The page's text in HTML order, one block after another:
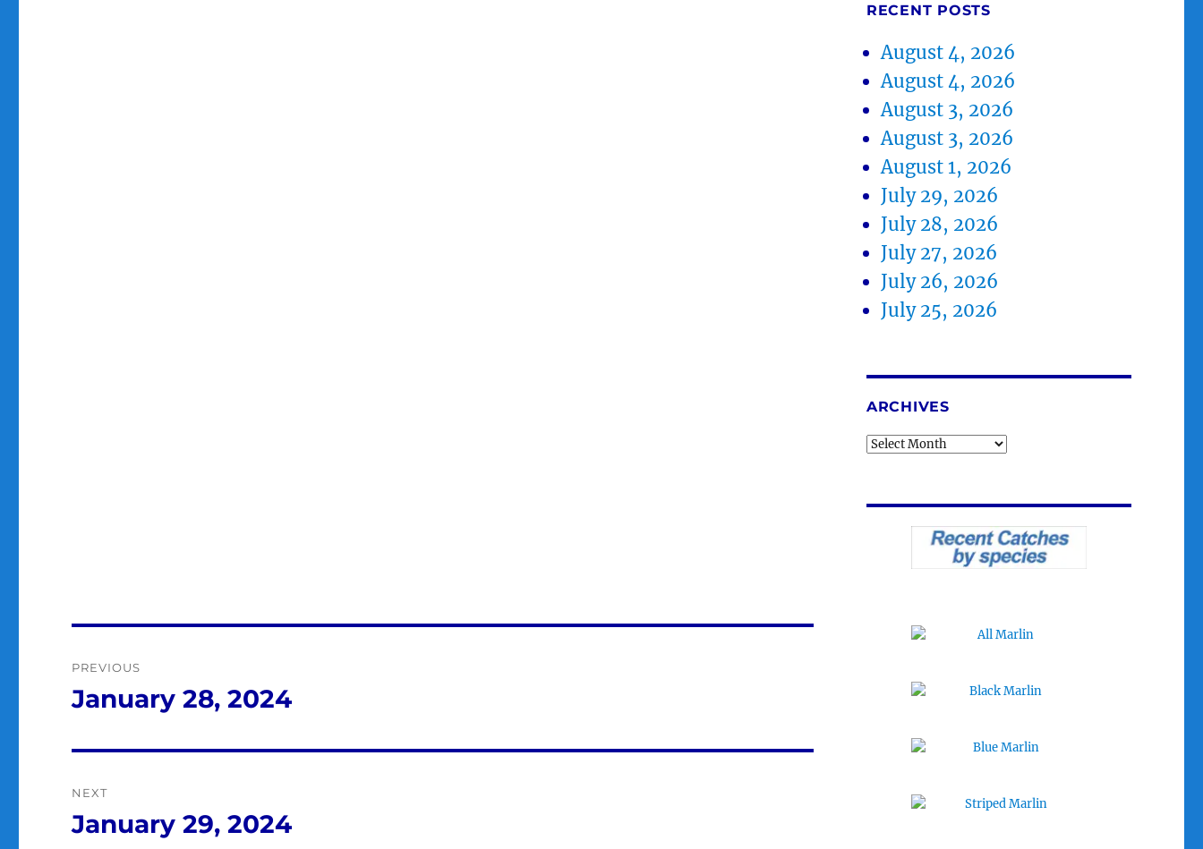
navigation
PREVIOUS
Previous
January 28, 2024
NEXT
Next
January 29, 2024
RECENT POSTS
August 4, 2026
August 4, 2026
August 3, 2026
August 3, 2026
August 1, 2026
July 29, 2026
July 28, 2026
July 27, 2026
July 26, 2026
July 25, 2026
ARCHIVES
Archives